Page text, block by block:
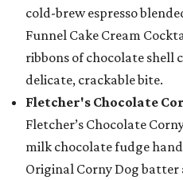
cold-brew espresso
Funnel Cake Cream
ribbons of chocolate shell
delicate, crackable bite.
Fletcher's Chocolate
Fletcher’s Chocolate
milk chocolate fudge
Original Corny Dog